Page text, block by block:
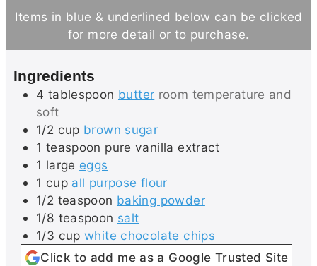
t
e
s
u
t
e
n
u
t
Items in blue & underlined below can be clicked
for more detail or to purchase.
Ingredients
4 tablespoon butter room temperature and
soft
1/2 cup brown sugar
1 teaspoon pure vanilla extract
1 large eggs
1 cup all purpose flour
1/2 teaspoon baking powder
1/8 teaspoon salt
1/3 cup white chocolate chips
Click to add me as a Google Trusted Site